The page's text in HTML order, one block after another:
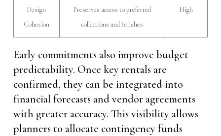
Design
Cohesion
Preserves access to preferred
collections and finishes
High
Early commitments also improve budget
predictability. Once key rentals are
confirmed, they can be integrated into
financial forecasts and vendor agreements
with greater accuracy. This visibility allows
planners to allocate contingency funds